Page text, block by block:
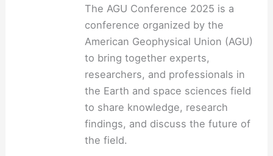
The AGU Conference 2025 is a
conference organized by the
American Geophysical Union (AGU)
to bring together experts,
researchers, and professionals in
the Earth and space sciences field
to share knowledge, research
findings, and discuss the future of
the field.